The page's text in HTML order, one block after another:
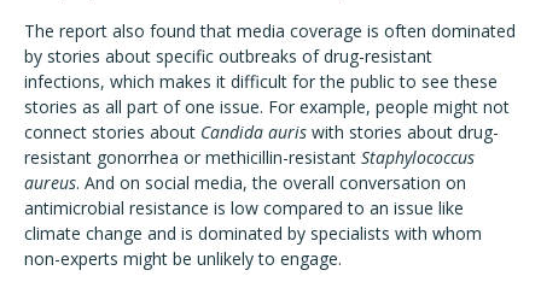
The report also found that media coverage is often dominated
by stories about specific outbreaks of drug-resistant
infections, which makes it difficult for the public to see these
stories as all part of one issue. For example, people might not
connect stories about Candida auris with stories about drug-
resistant gonorrhea or methicillin-resistant Staphylococcus
aureus. And on social media, the overall conversation on
antimicrobial resistance is low compared to an issue like
climate change and is dominated by specialists with whom
non-experts might be unlikely to engage.